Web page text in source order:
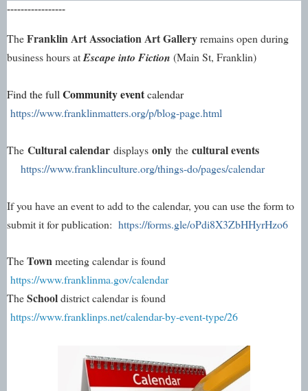
-----------------
The Franklin Art Association Art Gallery remains open during
business hours at Escape into Fiction (Main St, Franklin)
Find the full Community event
calendar
https://www.franklinmatters.org/p/blog-page.html
The Cultural calendar displays only the cultural events
https://www.franklinculture.org/things-do/pages/calendar
If you have an event to add to the calendar, you can use the form to
submit it for publication: https://forms.gle/oPdi8X3ZbHHyrHzo6
The Town
https://www.franklinma.gov/calendar
The School
https://www.franklinps.net/calendar-by-event-type/26